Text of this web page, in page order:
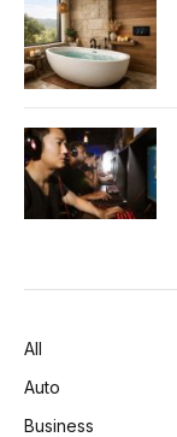
All
Auto
Business